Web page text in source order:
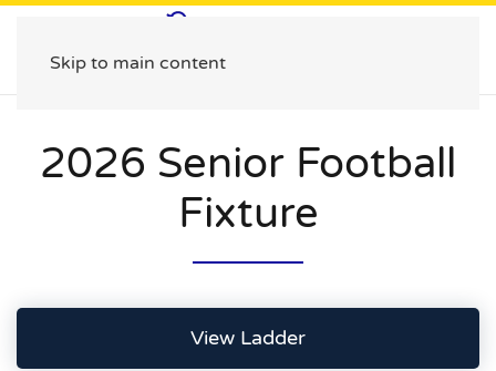
Skip to main content
2026 Senior Football
Fixture
View Ladder